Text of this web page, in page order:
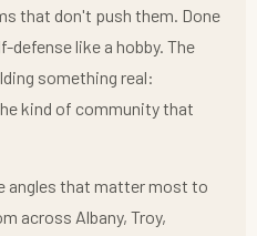
that don't push them. Done
like a hobby. The
something real:
kind of community that
angles that matter most to
across Albany, Troy,